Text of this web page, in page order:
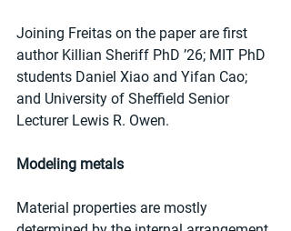
Joining Freitas on the paper are first
author Killian Sheriff PhD ’26; MIT PhD
students Daniel Xiao and Yifan Cao;
and University of Sheffield Senior
Lecturer Lewis R. Owen.
Modeling metals
Material properties are mostly